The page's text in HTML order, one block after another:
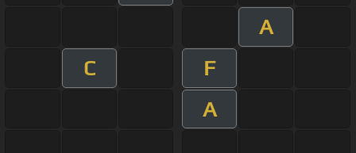
A
C
F
A